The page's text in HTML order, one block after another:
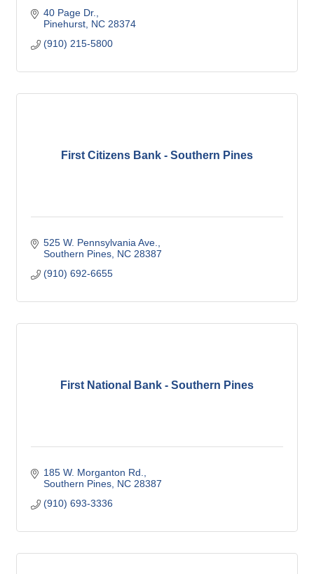
40 Page Dr.
Pinehurst NC 28374
(910) 215-5800
First Citizens Bank - Southern Pines
525 W. Pennsylvania Ave.
Southern Pines NC 28387
(910) 692-6655
First National Bank - Southern Pines
185 W. Morganton Rd.
Southern Pines NC 28387
(910) 693-3336